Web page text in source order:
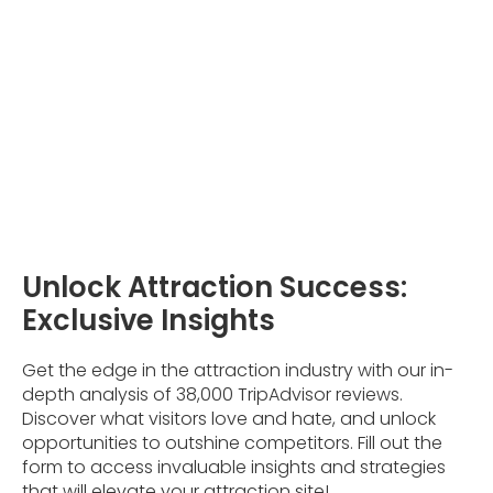
Unlock Attraction Success:
Exclusive Insights
Get the edge in the attraction industry with our in-
depth analysis of 38,000 TripAdvisor reviews.
Discover what visitors love and hate, and unlock
opportunities to outshine competitors. Fill out the
form to access invaluable insights and strategies